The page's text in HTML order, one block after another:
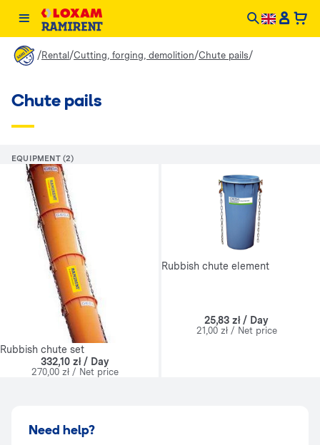
/Rental /Cutting, forging, demolition/Chute pails/
Chute pails
EQUIPMENT (2)
Rubbish chute set
332,10 zł / Day
270,00 zł / Net price
Rubbish chute element
25,83 zł / Day
21,00 zł / Net price
Need help?